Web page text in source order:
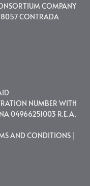
COMPANY
CONTRADA
NUMBER WITH
04966251003 R.E.A.
AND CONDITIONS